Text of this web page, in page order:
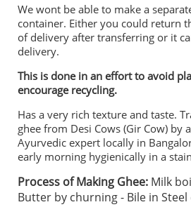
We wont be able to make a
container. Either you could return
of delivery after transferring or it
delivery.
This is done in an effort to avoid
encourage recycling.
Has a very rich texture and taste.
ghee from Desi Cows (Gir Cow) by
Ayurvedic expert locally in
early morning hygienically in a
Process of Making Ghee: Milk
Butter by churning - Bile in